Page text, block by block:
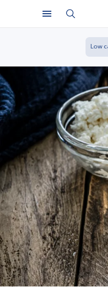
Low